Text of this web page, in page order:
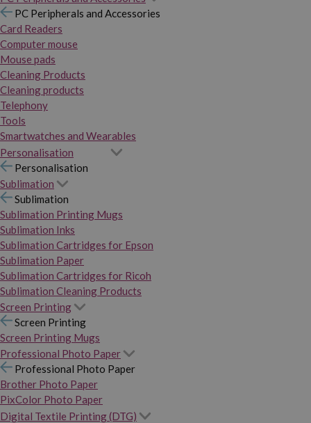
PC Peripherals and Accessories
Card Readers
Computer mouse
Mouse pads
Cleaning Products
Cleaning products
Telephony
Tools
Smartwatches and Wearables
Personalisation
Personalisation
Sublimation
Sublimation
Sublimation Printing Mugs
Sublimation Inks
Sublimation Cartridges for Epson
Sublimation Paper
Sublimation Cartridges for Ricoh
Sublimation Cleaning Products
Screen Printing
Screen Printing
Screen Printing Mugs
Professional Photo Paper
Professional Photo Paper
Brother Photo Paper
PixColor Photo Paper
Digital Textile Printing (DTG)